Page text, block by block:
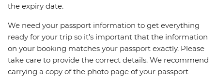
the expiry date.
We need your passport information to get everything
ready for your trip so it’s important that the information
on your booking matches your passport exactly. Please
take care to provide the correct details. We recommend
carrying a copy of the photo page of your passport